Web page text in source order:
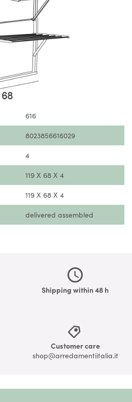
616
8023856616029
4
119 X 68 X 4
119 X 68 X 4
delivered assembled
Shipping within 48 h
Customer care
shop@arredamentiitalia.it